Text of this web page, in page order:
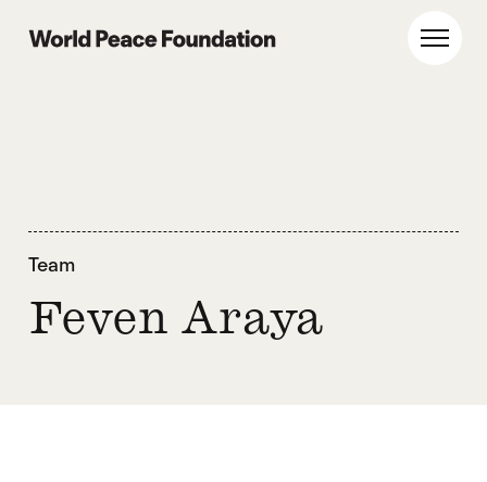
World Peace Foundation
Team
Feven Araya